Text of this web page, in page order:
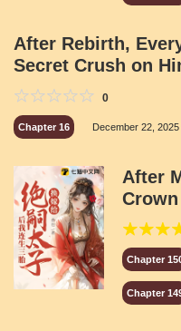
After Rebirth,
Secret Crush on
0
Chapter 16 December 22, 2025
After
Three
Chapter
Chapter